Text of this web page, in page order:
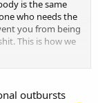
is the same
who needs the
you from being
This is how we
outbursts